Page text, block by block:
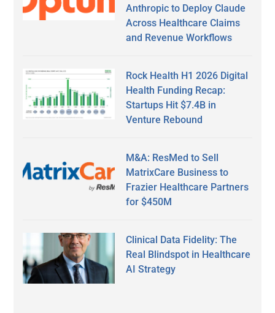
Anthropic to Deploy Claude
Across Healthcare Claims
and Revenue Workflows
Rock Health H1 2026 Digital
Health Funding Recap:
Startups Hit $7.4B in
Venture Rebound
M&A: ResMed to Sell
MatrixCare Business to
Frazier Healthcare Partners
for $450M
Clinical Data Fidelity: The
Real Blindspot in Healthcare
AI Strategy